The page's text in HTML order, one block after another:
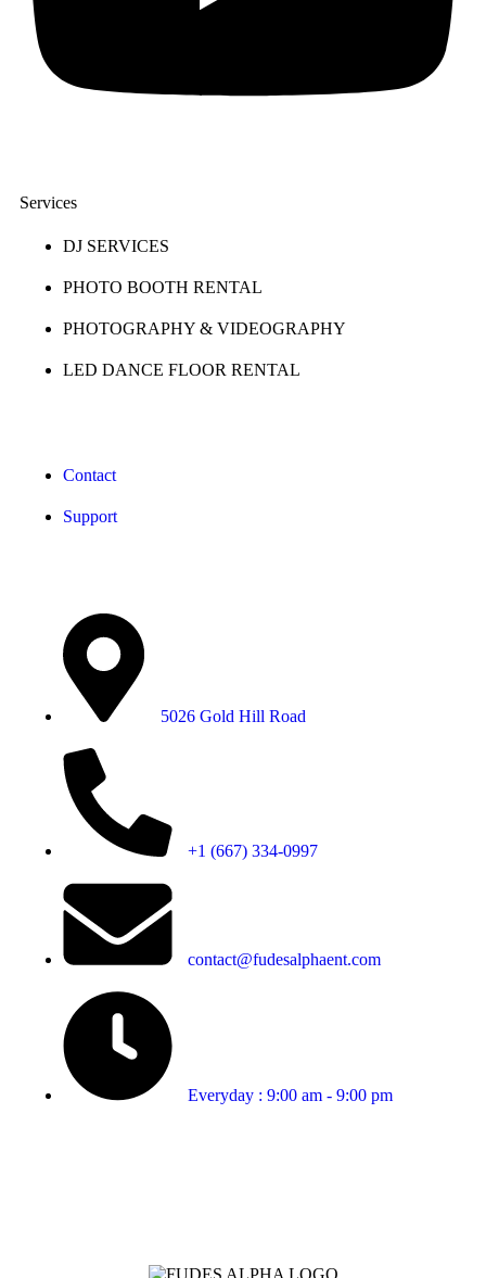
Services
DJ SERVICES
PHOTO BOOTH RENTAL
PHOTOGRAPHY & VIDEOGRAPHY
LED DANCE FLOOR RENTAL
Contact
Support
5026 Gold Hill Road
+1 (667) 334-0997
contact@fudesalphaent.com
Everyday : 9:00 am - 9:00 pm